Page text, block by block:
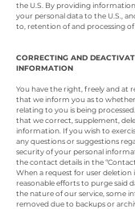
the U.S. By providing
your personal data to the U.S.,
to, retention of and processing of
CORRECTING AND
INFORMATION
You have the right, freely and at
that we inform you as to
relating to you is being
that we correct, supplement,
information. If you wish to
any questions or suggestions
security of your personal
the contact details in the “Contact
When a request for user deletion
reasonable efforts to purge said
the nature of our service, some
removed due to backups or